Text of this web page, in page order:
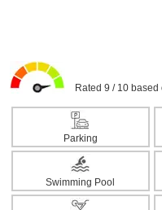
Rated 9 / 10 based
Parking
Swimming Pool